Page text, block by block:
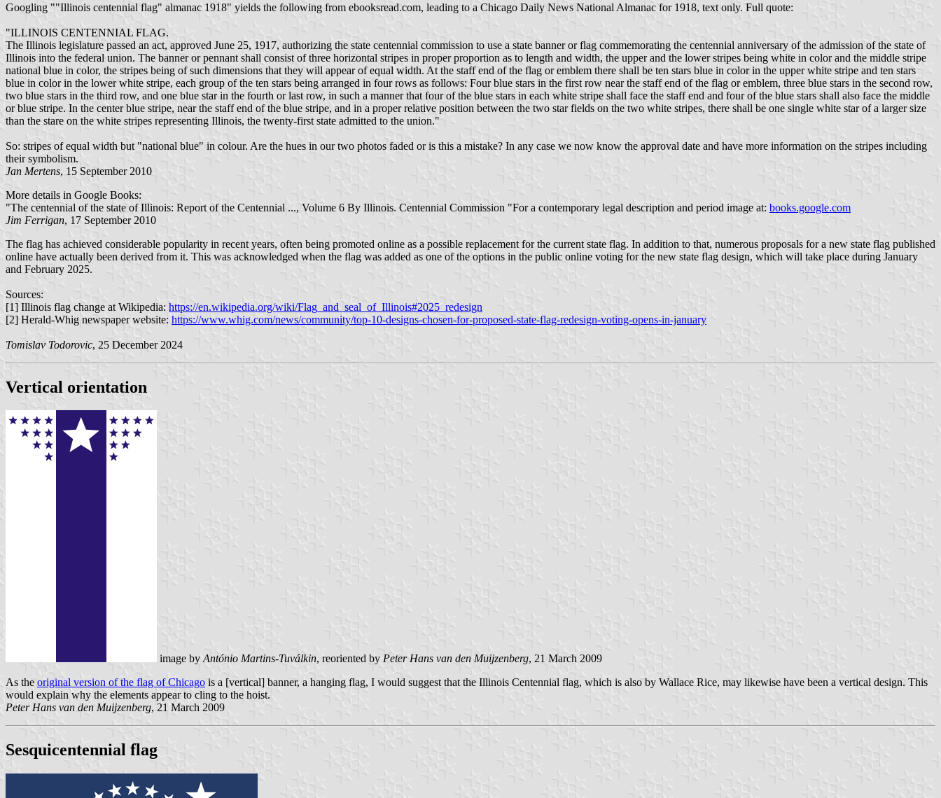
Googling ""Illinois centennial flag" almanac 1918" yields the following from ebooksread.com, leading to a Chicago Daily News National Almanac for 1918, text only. Full quote:
"ILLINOIS CENTENNIAL FLAG.
The Illinois legislature passed an act, approved June 25, 1917, authorizing the state centennial commission to use a state banner or flag commemorating the centennial anniversary of the admission of the state of
Illinois into the federal union. The banner or pennant shall consist of three horizontal stripes in proper proportion as to length and width, the upper and the lower stripes being white in color and the middle stripe
national blue in color, the stripes being of such dimensions that they will appear of equal width. At the staff end of the flag or emblem there shall be ten stars blue in color in the upper white stripe and ten stars
blue in color in the lower white stripe, each group of the ten stars being arranged in four rows as follows: Four blue stars in the first row near the staff end of the flag or emblem, three blue stars in the second row,
two blue stars in the third row, and one blue star in the fourth or last row, in such a manner that four of the blue stars in each white stripe shall face the staff end and four of the blue stars shall also face the middle
or blue stripe. In the center blue stripe, near the staff end of the blue stripe, and in a proper relative position between the two star fields on the two white stripes, there shall be one single white star of a larger size
than the stare on the white stripes representing Illinois, the twenty-first state admitted to the union."
So: stripes of equal width but "national blue" in colour. Are the hues in our two photos faded or is this a mistake? In any case we now know the approval date and have more information on the stripes including
their symbolism.
Jan Mertens, 15 September 2010
More details in Google Books:
"The centennial of the state of Illinois: Report of the Centennial ..., Volume 6 By Illinois. Centennial Commission "For a contemporary legal description and period image at: books.google.com
Jim Ferrigan, 17 September 2010
The flag has achieved considerable popularity in recent years, often being promoted online as a possible replacement for the current state flag. In addition to that, numerous proposals for a new state flag published
online have actually been derived from it. This was acknowledged when the flag was added as one of the options in the public online voting for the new state flag design, which will take place during January
and February 2025.
Sources:
[1] Illinois flag change at Wikipedia: https://en.wikipedia.org/wiki/Flag_and_seal_of_Illinois#2025_redesign
[2] Herald-Whig newspaper website: https://www.whig.com/news/community/top-10-designs-chosen-for-proposed-state-flag-redesign-voting-opens-in-january
Tomislav Todorovic, 25 December 2024
Vertical orientation
image byAntónio Martins-Tuválkin, reoriented by Peter Hans van den Muijzenberg, 21 March 2009
As the original version of the flag of Chicago is a [vertical] banner, a hanging flag, I would suggest that the Illinois Centennial flag, which is also by Wallace Rice, may likewise have been a vertical design. This
would explain why the elements appear to cling to the hoist.
Peter Hans van den Muijzenberg, 21 March 2009
Sesquicentennial flag